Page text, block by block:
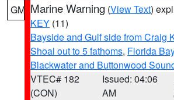
GM Marine Warning (View Text)
KEY (11)
Bayside and Gulf side from Craig
Shoal out to 5 fathoms, Florida
Blackwater and Buttonwood
VTEC# 182
(CON)
Issued: 04:06
AM